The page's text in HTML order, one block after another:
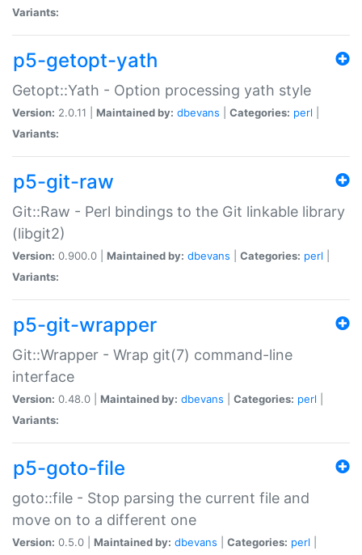
Variants:
p5-getopt-yath
Getopt::Yath - Option processing yath style
Version: 2.0.11 | Maintained by: dbevans Categories: perl
Variants:
p5-git-raw
Git::Raw - Perl bindings to the Git linkable library
(libgit2)
Version: 0.900.0 | Maintained by: dbevans Categories: perl
Variants:
p5-git-wrapper
Git::Wrapper - Wrap git(7) command-line
interface
Version: 0.48.0 | Maintained by: dbevans Categories: perl
Variants:
p5-goto-file
goto::file - Stop parsing the current file and
move on to a different one
Version: 0.5.0 | Maintained by: dbevans Categories: perl